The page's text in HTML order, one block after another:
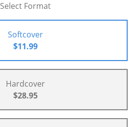
Select Format
Softcover
$11.99
Hardcover
$28.95